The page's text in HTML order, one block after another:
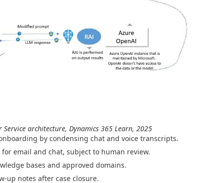
architecture, Dynamics 365 Learn, 2025
by condensing chat and voice transcripts.
email and chat, subject to human review.
bases and approved domains.
up notes after case closure.